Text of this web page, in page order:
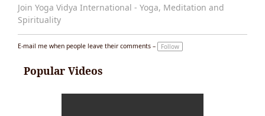
Join Yoga Vidya International - Yoga, Meditation and
Spirituality
E-mail me when people leave their comments – Follow
Popular Videos